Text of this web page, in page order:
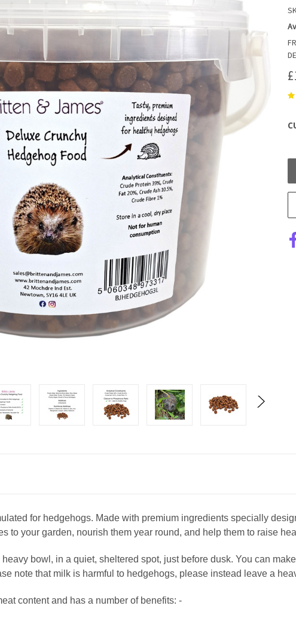
for hedgehogs. Made with premium ingredients specially
to your garden, nourish them year round, and help them to raise
bowl, in a quiet, sheltered spot, just before dusk. You can make
note that milk is harmful to hedgehogs, please instead leave a
content and has a number of benefits: -